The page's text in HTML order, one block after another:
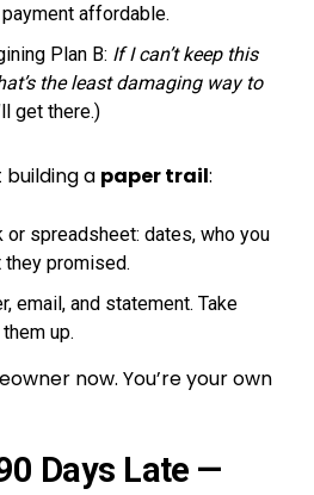
affordable.
Plan B: If I can’t keep this
the least damaging way to
get there.)
building a paper trail:
or spreadsheet: dates, who you
promised.
email, and statement. Take
up.
now. You’re your own
Days Late —